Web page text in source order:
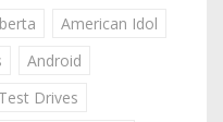
American Idol
Android
Drives